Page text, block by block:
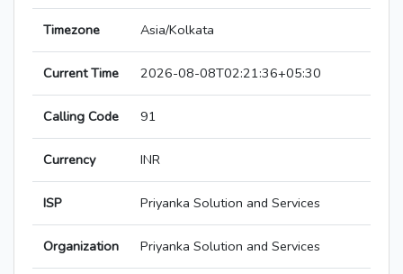
Timezone Asia/Kolkata
Current Time 2026-08-08T02:21:36+05:30
Calling Code 91
Currency INR
ISP Priyanka Solution and Services
Organization Priyanka Solution and Services